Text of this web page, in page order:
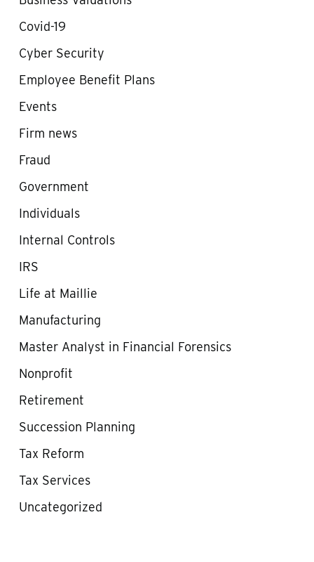
Covid-19
Cyber Security
Employee Benefit Plans
Events
Firm news
Fraud
Government
Individuals
Internal Controls
IRS
Life at Maillie
Manufacturing
Master Analyst in Financial Forensics
Nonprofit
Retirement
Succession Planning
Tax Reform
Tax Services
Uncategorized